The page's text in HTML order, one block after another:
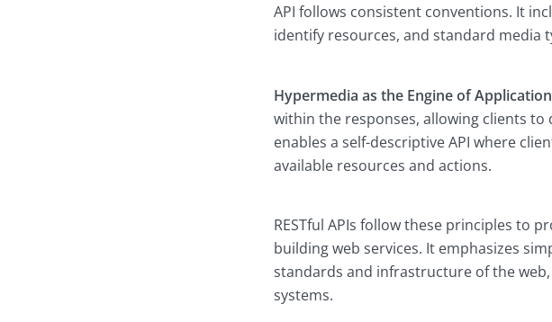
API follows consistent conventions. It
identify resources, and standard media
Hypermedia as the Engine of Application
within the responses, allowing clients to
enables a self-descriptive API where
available resources and actions.
RESTful APIs follow these principles to
building web services. It emphasizes
standards and infrastructure of the
systems.